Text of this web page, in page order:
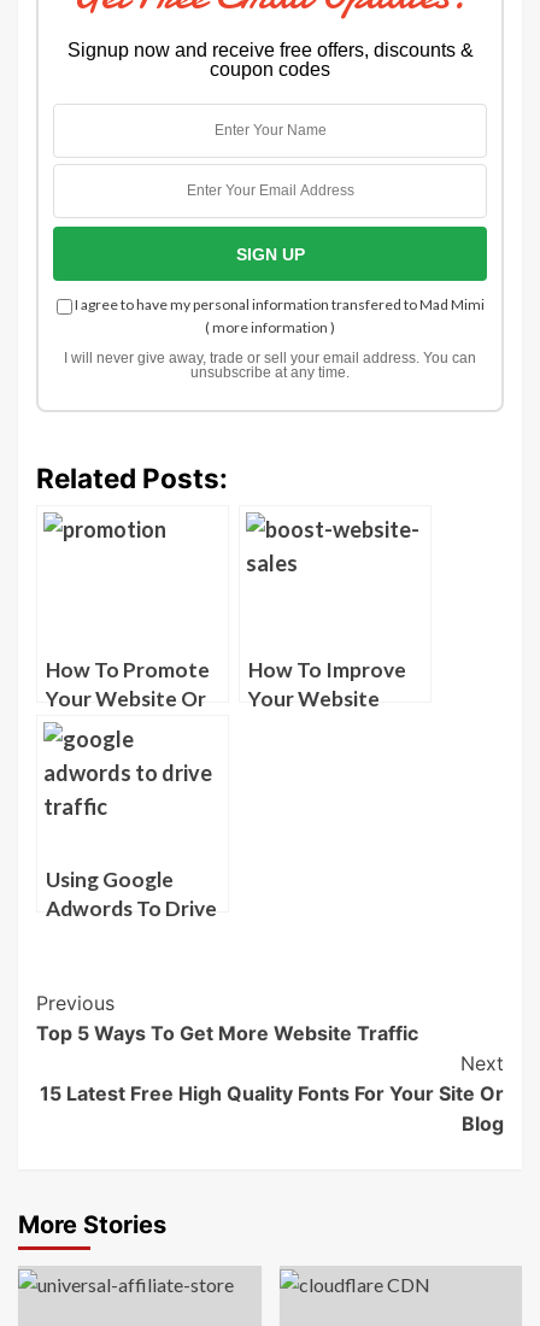
Signup now and receive free offers, discounts &
coupon codes
I agree to have my personal information transfered to Mad Mimi
(more information )
I will never give away, trade or sell your email address. You can
unsubscribe at any time.
Related Posts:
How To Promote
Your Website Or
Blog For Free
How To Improve
Your Website
Using Google
Adwords To Drive
Post
Navigation
Previous
Top 5 Ways To Get More Website Traffic
Next
15 Latest Free High Quality Fonts For Your Site Or
Blog
More Stories